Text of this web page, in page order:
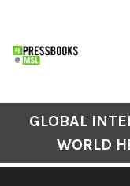
GLOBAL
WORLD